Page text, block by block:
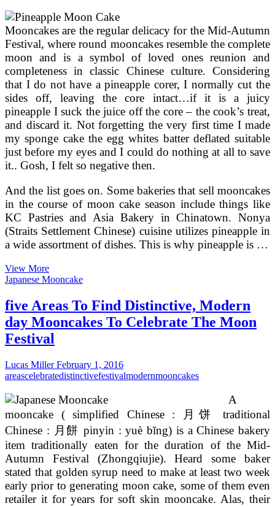
Mooncakes are the regular delicacy for the Mid-Autumn
Festival, where round mooncakes resemble the complete
moon and is a symbol of loved ones reunion and
completeness in classic Chinese culture. Considering
that I do not have a pineapple corer, I normally cut the
sides off, leaving the core intact…if it is a juicy
pineapple I suck the juice off the core – the cook’s treat,
and discard it. Not forgetting the very first time I made
my sponge cake the egg whites batter deflated suitable
just before my eyes and I could do nothing at all to save
it.. Gosh, I felt so negative then.
And the list goes on. Some bakeries that sell mooncakes
in the course of moon cake season include things like
KC Pastries and Asia Bakery in Chinatown. Nonya
(Straits Settlement Chinese) cuisine utilizes pineapple in
a wide assortment of dishes. This is why pineapple is …
View MoreCreating
Mooncakes
Modern
day
Traditional
Way
For
Mid
Japanese Mooncake
five Areas To Find Distinctive, Modern
day Mooncakes To Celebrate The Moon
Festival
Lucas MillerFebruary 1, 2016
areascelebratedistinctivefestivalmodernmooncakes
A
mooncake ( simplified Chinese : 月饼 traditional
Chinese : 月餅 pinyin : yuè bĭng) is a Chinese bakery
item traditionally eaten for the duration of the Mid-
Autumn Festival (Zhongqiujie). Heard some baker
stated that golden syrup need to make at least two week
early prior to generating moon cake, some of them even
retailer it for years for soft skin mooncake. Alas, their